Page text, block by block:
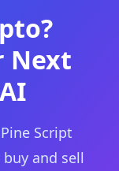
Next
Script
and sell